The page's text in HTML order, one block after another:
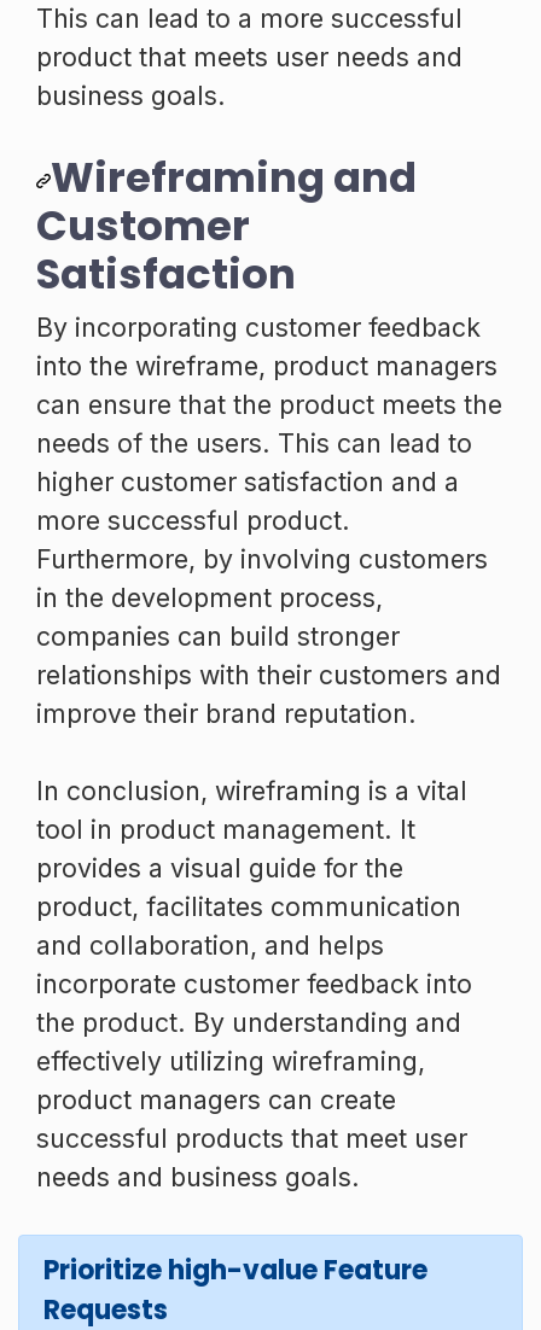
This can lead to a more successful
product that meets user needs and
business goals.
Wireframing and
Customer
Satisfaction
By incorporating customer feedback
into the wireframe, product managers
can ensure that the product meets the
needs of the users. This can lead to
higher customer satisfaction and a
more successful product.
Furthermore, by involving customers
in the development process,
companies can build stronger
relationships with their customers and
improve their brand reputation.
In conclusion, wireframing is a vital
tool in product management. It
provides a visual guide for the
product, facilitates communication
and collaboration, and helps
incorporate customer feedback into
the product. By understanding and
effectively utilizing wireframing,
product managers can create
successful products that meet user
needs and business goals.
Prioritize high-value Feature
Requests